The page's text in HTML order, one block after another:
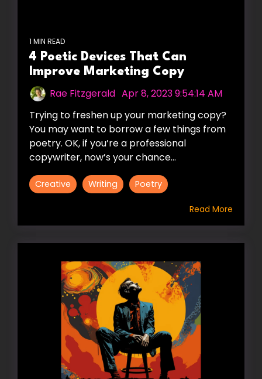
1 MIN READ
4 Poetic Devices That Can
Improve Marketing Copy
Rae Fitzgerald Apr 8, 2023 9:54:14 AM
Trying to freshen up your marketing copy?
You may want to borrow a few things from
poetry. OK, if you’re a professional
copywriter, now’s your chance...
Creative Writing Poetry
Read More